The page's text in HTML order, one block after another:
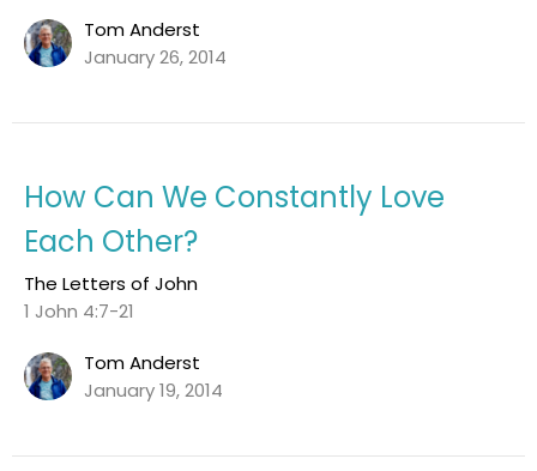
Tom Anderst
January 26, 2014
How Can We Constantly Love
Each Other?
The Letters of John
1 John 4:7-21
Tom Anderst
January 19, 2014